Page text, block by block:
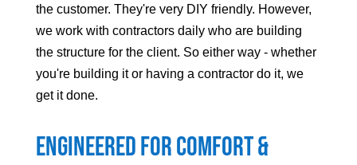
the customer. They're very DIY friendly. However,
we work with contractors daily who are building
the structure for the client. So either way - whether
you're building it or having a contractor do it, we
get it done.
Engineered For Comfort &